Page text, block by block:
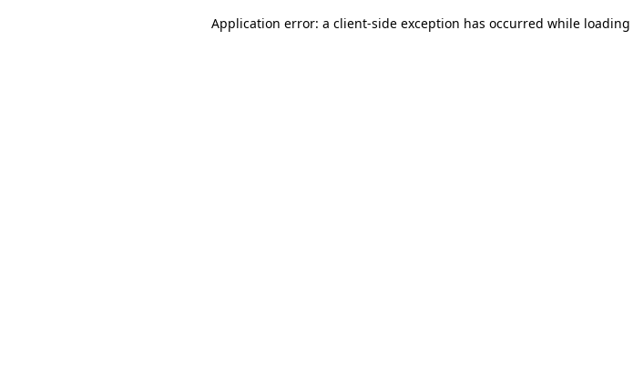
Application error: a client-side exception has occurred while loading